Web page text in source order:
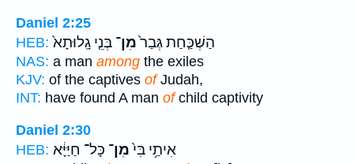
Daniel 2:25
HEB:
הַשְׁכַּ֤חַת גְּבַר֙מִן־ בְּנֵ֤י גָֽלוּתָא֙
NAS: a man among the exiles
KJV: of the captives ofJudah,
INT: have found A man ofchild captivity
Daniel 2:30
HEB:
אִיתַ֥י בִּי֙מִן־ כָּל־ חַיַּיָּ֔א